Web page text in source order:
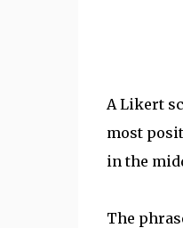
A Likert
most
in the
The